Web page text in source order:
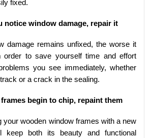
fixed.
notice window damage, repair it
damage remains unfixed, the worse it
order to save yourself time and effort
you see immediately, whether
or a crack in the sealing.
begin to chip, repaint them
your wooden window frames with a new
keep both its beauty and functional